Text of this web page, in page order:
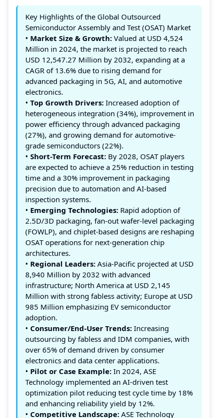
Key Highlights of the Global Outsourced
Semiconductor Assembly and Test (OSAT) Market
• Market Size & Growth: Valued at USD 4,524
Million in 2024, the market is projected to reach
USD 12,547.27 Million by 2032, expanding at a
CAGR of 13.6% due to rising demand for
advanced packaging in 5G, AI, and automotive
electronics.
• Top Growth Drivers: Increased adoption of
heterogeneous integration (34%), improvement in
power efficiency through advanced packaging
(27%), and growing demand for automotive-
grade semiconductors (22%).
• Short-Term Forecast: By 2028, OSAT players
are expected to achieve a 25% reduction in testing
time and a 30% improvement in packaging
precision due to automation and AI-based
inspection systems.
• Emerging Technologies: Rapid adoption of
2.5D/3D packaging, fan-out wafer-level packaging
(FOWLP), and chiplet-based designs are reshaping
OSAT operations for next-generation chip
architectures.
• Regional Leaders: Asia-Pacific projected at USD
8,940 Million by 2032 with advanced
infrastructure; North America at USD 2,145
Million with strong fabless activity; Europe at USD
985 Million emphasizing EV semiconductor
adoption.
• Consumer/End-User Trends: Increasing
outsourcing by fabless and IDM companies, with
over 65% of demand driven by consumer
electronics and data center applications.
• Pilot or Case Example: In 2024, ASE
Technology implemented an AI-driven test
optimization pilot reducing test cycle time by 18%
and enhancing reliability yield by 12%.
• Competitive Landscape: ASE Technology